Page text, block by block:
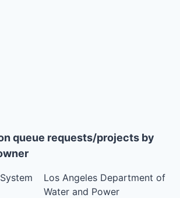
queue requests/projects by
Los Angeles Department of
Water and Power